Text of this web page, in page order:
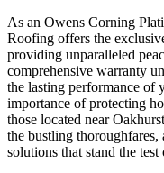
As an Owens Corning
Roofing offers the
providing unparalleled
comprehensive warranty
the lasting performance of
importance of protecting
those located near
the bustling
solutions that stand the